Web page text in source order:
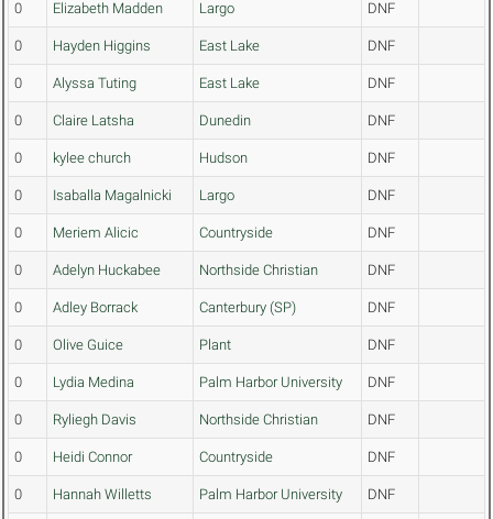
0 Elizabeth Madden Largo DNF
0 Hayden Higgins East Lake DNF
0 Alyssa Tuting East Lake DNF
0 Claire Latsha Dunedin DNF
0 kylee church Hudson DNF
0 Isaballa Magalnicki Largo DNF
0 Meriem Alicic Countryside DNF
0 Adelyn Huckabee Northside Christian DNF
0 Adley Borrack Canterbury (SP) DNF
0 Olive Guice Plant DNF
0 Lydia Medina Palm Harbor University DNF
0 Ryliegh Davis Northside Christian DNF
0 Heidi Connor Countryside DNF
0 Hannah Willetts Palm Harbor University DNF